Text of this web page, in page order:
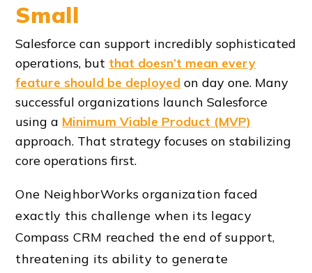
Small
Salesforce can support incredibly sophisticated
operations, but that doesn’t mean every
feature should be deployed on day one. Many
successful organizations launch Salesforce
using a Minimum Viable Product (MVP)
approach. That strategy focuses on stabilizing
core operations first.
One NeighborWorks organization faced
exactly this challenge when its legacy
Compass CRM reached the end of support,
threatening its ability to generate